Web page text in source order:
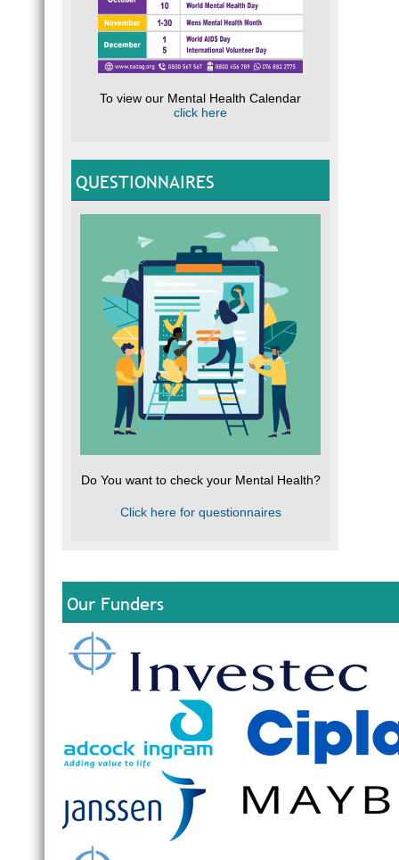
To view our Mental Health Calendar
click here
QUESTIONNAIRES
Do You want to check your Mental Health?
Click here for questionnaires
Our Funders